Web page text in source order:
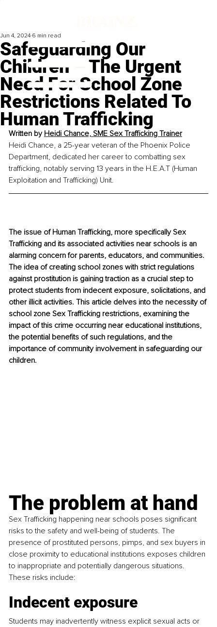
Safeguarding Our
Children – The Urgent
Need For School Zone
Restrictions Related To
Human Trafficking
Jun 4, 2024 6 min read
Written by Heidi Chance, SME Sex Trafficking Trainer
Heidi Chance, a 25-year veteran of the Phoenix Police
Department, dedicated her career to combatting sex
trafficking, notably serving 13 years in the H.E.A.T (Human
Exploitation and Trafficking) Unit.
The issue of Human Trafficking, more specifically Sex
Trafficking and its associated activities near schools is an
alarming concern for parents, educators, and communities.
The idea of creating school zones with strict regulations
against prostitution is gaining traction as a crucial step to
protect students from indecent exposure, solicitations, and
other illicit activities. This article delves into the necessity of
school zone Sex Trafficking restrictions, examining the
impact of this crime occurring near educational institutions,
the potential benefits of such regulations, and the
importance of community involvement in safeguarding our
children.
The problem at hand
Sex Trafficking happening near schools poses significant
risks to the safety and well-being of students. The
presence of prostituted persons, pimps, and sex buyers in
close proximity to educational institutions exposes children
to inappropriate and potentially dangerous situations.
These risks include:
Indecent exposure
Students may inadvertently witness explicit sexual acts or